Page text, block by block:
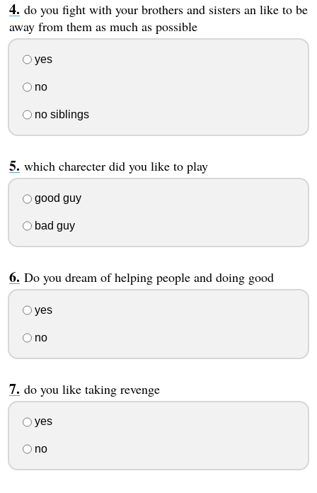
do you fight with your brothers and sisters an like to be
away from them as much as possible
yes
no
no siblings
which charecter did you like to play
good guy
bad guy
Do you dream of helping people and doing good
yes
no
do you like taking revenge
yes
no